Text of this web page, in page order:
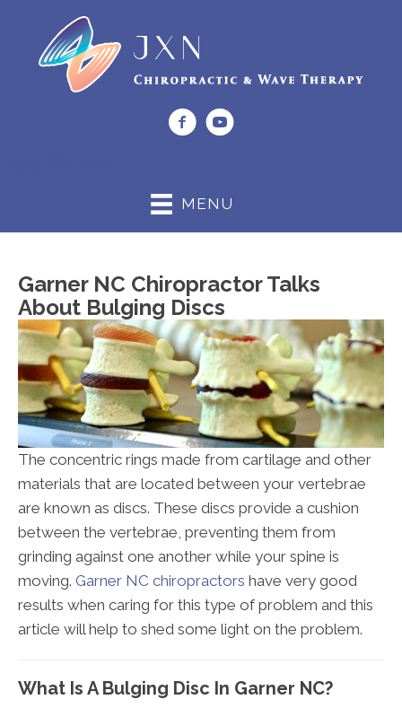
MENU
Garner NC Chiropractor Talks
About Bulging Discs
The concentric rings made from cartilage and other
materials that are located between your vertebrae
are known as discs. These discs provide a cushion
between the vertebrae, preventing them from
grinding against one another while your spine is
moving. Garner NC chiropractors have very good
results when caring for this type of problem and this
article will help to shed some light on the problem.
What Is A Bulging Disc In Garner NC?